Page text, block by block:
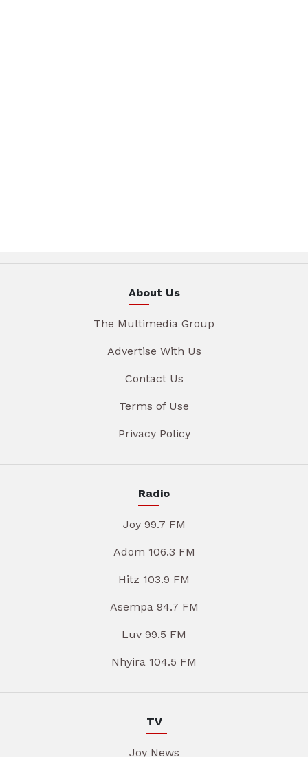
About Us
The Multimedia Group
Advertise With Us
Contact Us
Terms of Use
Privacy Policy
Radio
Joy 99.7 FM
Adom 106.3 FM
Hitz 103.9 FM
Asempa 94.7 FM
Luv 99.5 FM
Nhyira 104.5 FM
TV
Joy News